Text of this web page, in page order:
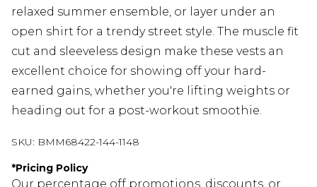
relaxed summer ensemble, or layer under an
open shirt for a trendy street style. The muscle fit
cut and sleeveless design make these vests an
excellent choice for showing off your hard-
earned gains, whether you're lifting weights or
heading out for a post-workout smoothie.
SKU: BMM68422-144-1148
*Pricing Policy
Our percentage off promotions, discounts, or